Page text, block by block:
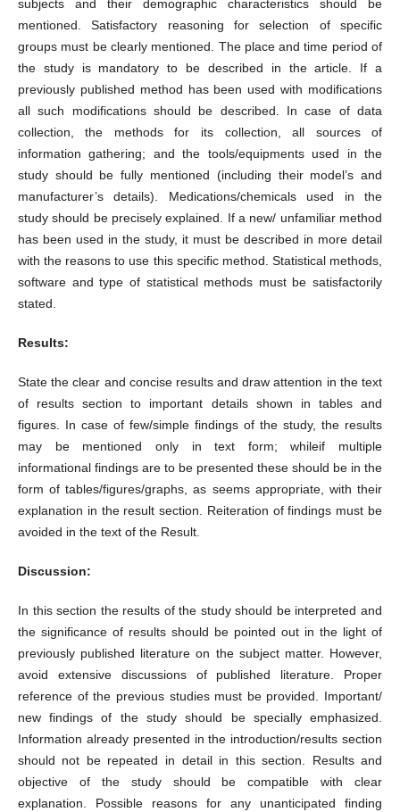
subjects and their demographic characteristics should be
mentioned. Satisfactory reasoning for selection of specific
groups must be clearly mentioned. The place and time period of
the study is mandatory to be described in the article. If a
previously published method has been used with modifications
all such modifications should be described. In case of data
collection, the methods for its collection, all sources of
information gathering; and the tools/equipments used in the
study should be fully mentioned (including their model’s and
manufacturer’s details). Medications/chemicals used in the
study should be precisely explained. If a new/ unfamiliar method
has been used in the study, it must be described in more detail
with the reasons to use this specific method. Statistical methods,
software and type of statistical methods must be satisfactorily
stated.
Results:
State the clear and concise results and draw attention in the text
of results section to important details shown in tables and
figures. In case of few/simple findings of the study, the results
may be mentioned only in text form; whileif multiple
informational findings are to be presented these should be in the
form of tables/figures/graphs, as seems appropriate, with their
explanation in the result section. Reiteration of findings must be
avoided in the text of the Result.
Discussion:
In this section the results of the study should be interpreted and
the significance of results should be pointed out in the light of
previously published literature on the subject matter. However,
avoid extensive discussions of published literature. Proper
reference of the previous studies must be provided. Important/
new findings of the study should be specially emphasized.
Information already presented in the introduction/results section
should not be repeated in detail in this section. Results and
objective of the study should be compatible with clear
explanation. Possible reasons for any unanticipated finding